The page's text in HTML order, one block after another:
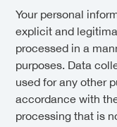
Your personal
explicit and
processed in a
purposes. Data
used for any other
accordance with
processing that is